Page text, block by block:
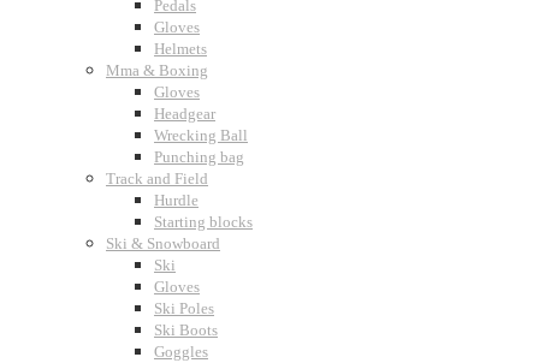
Pedals
Gloves
Helmets
Mma & Boxing
Gloves
Headgear
Wrecking Ball
Punching bag
Track and Field
Hurdle
Starting blocks
Ski & Snowboard
Ski
Gloves
Ski Poles
Ski Boots
Goggles